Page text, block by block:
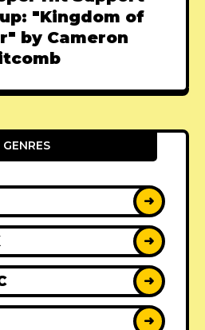
"Kingdom of
by Cameron
GENRES
➜
➜
➜
➜